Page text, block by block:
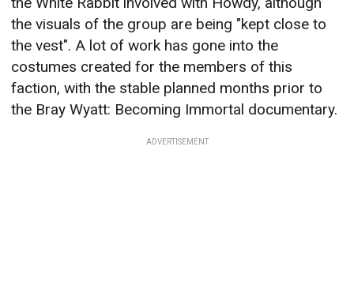
the visuals of the group are being "kept close to
the vest". A lot of work has gone into the
costumes created for the members of this
faction, with the stable planned months prior to
the Bray Wyatt: Becoming Immortal documentary.
ADVERTISEMENT